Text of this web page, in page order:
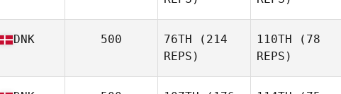
DNK 500 76TH (214
REPS)
110TH (78
REPS)